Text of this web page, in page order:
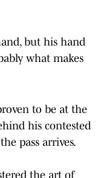
but his hand
what makes
to be at the
his contested
pass arrives.
the art of